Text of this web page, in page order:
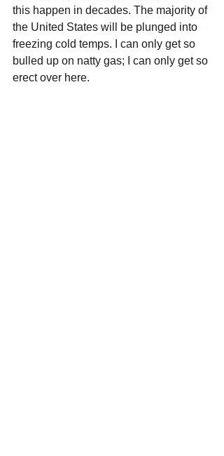
this happen in decades. The majority of
the United States will be plunged into
freezing cold temps. I can only get so
bulled up on natty gas; I can only get so
erect over here.